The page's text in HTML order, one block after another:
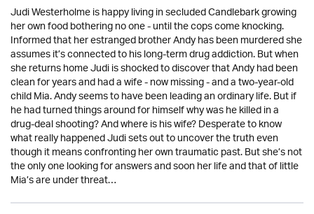
Judi Westerholme is happy living in secluded Candlebark growing
her own food bothering no one - until the cops come knocking.
Informed that her estranged brother Andy has been murdered she
assumes it’s connected to his long-term drug addiction. But when
she returns home Judi is shocked to discover that Andy had been
clean for years and had a wife - now missing - and a two-year-old
child Mia. Andy seems to have been leading an ordinary life. But if
he had turned things around for himself why was he killed in a
drug-deal shooting? And where is his wife? Desperate to know
what really happened Judi sets out to uncover the truth even
though it means confronting her own traumatic past. But she’s not
the only one looking for answers and soon her life and that of little
Mia’s are under threat…